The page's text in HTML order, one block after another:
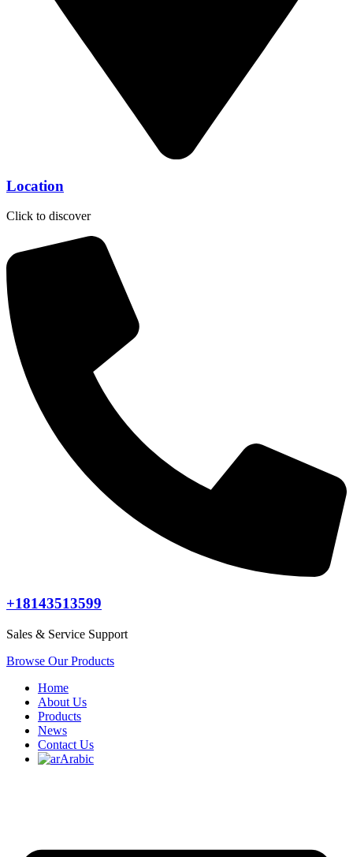
Location
Click to discover
+18143513599
Sales & Service Support
Browse Our Products
Home
About Us
Products
News
Contact Us
Arabic